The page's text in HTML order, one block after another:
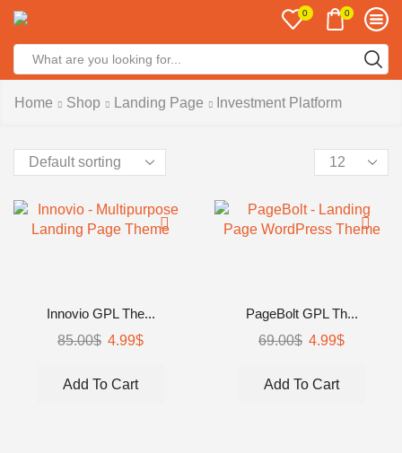
0 0
Home Shop Landing Page Investment Platform
Innovio GPL The...
85.00$ 4.99$
Add To Cart
PageBolt GPL Th...
69.00$ 4.99$
Add To Cart